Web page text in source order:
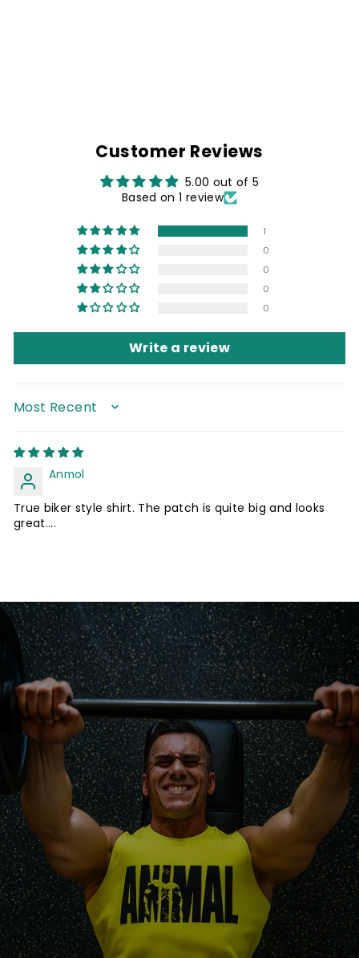
Customer Reviews
5.00 out of 5
Based on 1 review
1
0
0
0
0
Write a review
SORT BY
Anmol
True biker style shirt. The patch is quite big and looks
great....